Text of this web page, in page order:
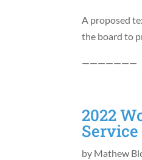
A proposed
the board to
———————
2022
Service
by Mathew